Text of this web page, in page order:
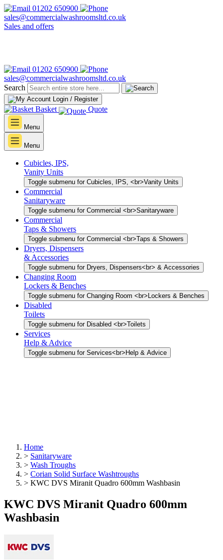
01202 650900
sales@commercialwashroomsltd.co.uk
Sales and offers
01202 650900
sales@commercialwashroomsltd.co.uk
Search
Login / Register
Basket Quote
Menu
Menu
Cubicles, IPS,
Vanity Units
Toggle submenu for Cubicles, IPS, <br>Vanity Units
Commercial
Sanitaryware
Toggle submenu for Commercial <br>Sanitaryware
Commercial
Taps & Showers
Toggle submenu for Commercial <br>Taps & Showers
Dryers, Dispensers
& Accessories
Toggle submenu for Dryers, Dispensers<br> & Accessories
Changing Room
Lockers & Benches
Toggle submenu for Changing Room <br>Lockers & Benches
Disabled
Toilets
Toggle submenu for Disabled <br>Toilets
Services
Help & Advice
Toggle submenu for Services<br>Help & Advice
Home
> Sanitaryware
> Wash Troughs
> Corian Solid Surface Washtroughs
> KWC DVS Miranit Quadro 600mm Washbasin
KWC DVS Miranit Quadro 600mm
Washbasin